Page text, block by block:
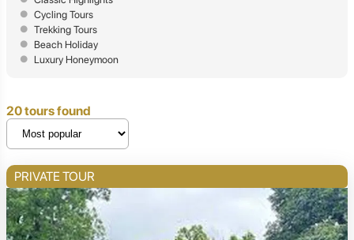
Cycling Tours
Trekking Tours
Beach Holiday
Luxury Honeymoon
20 tours found
PRIVATE TOUR